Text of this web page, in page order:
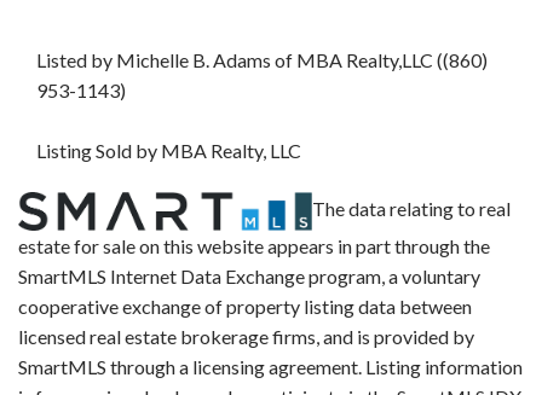
Listed by Michelle B. Adams of MBA Realty,LLC ((860)
953-1143)
Listing Sold by MBA Realty, LLC
The data relating to real
estate for sale on this website appears in part through the
SmartMLS Internet Data Exchange program, a voluntary
cooperative exchange of property listing data between
licensed real estate brokerage firms, and is provided by
SmartMLS through a licensing agreement. Listing information